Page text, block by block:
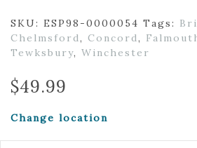
SKU: ESP98-0000054 Tags:
Chelmsford, Concord,
Tewksbury, Winchester
$49.99
Change location